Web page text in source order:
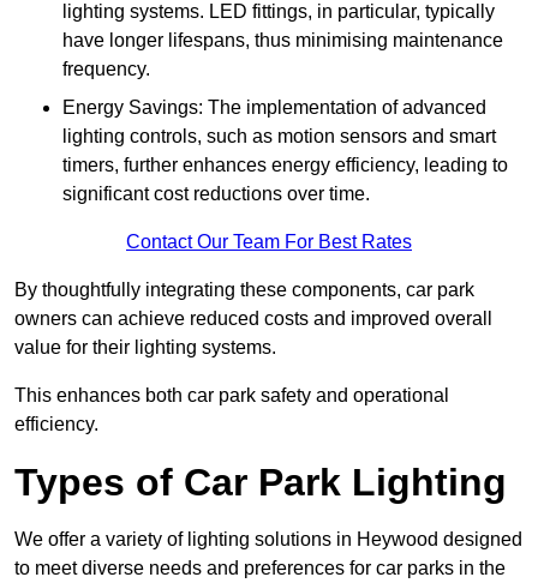
lighting systems. LED fittings, in particular, typically
have longer lifespans, thus minimising maintenance
frequency.
Energy Savings: The implementation of advanced
lighting controls, such as motion sensors and smart
timers, further enhances energy efficiency, leading to
significant cost reductions over time.
Contact Our Team For Best Rates
By thoughtfully integrating these components, car park
owners can achieve reduced costs and improved overall
value for their lighting systems.
This enhances both car park safety and operational
efficiency.
Types of Car Park Lighting
We offer a variety of lighting solutions in Heywood designed
to meet diverse needs and preferences for car parks in the